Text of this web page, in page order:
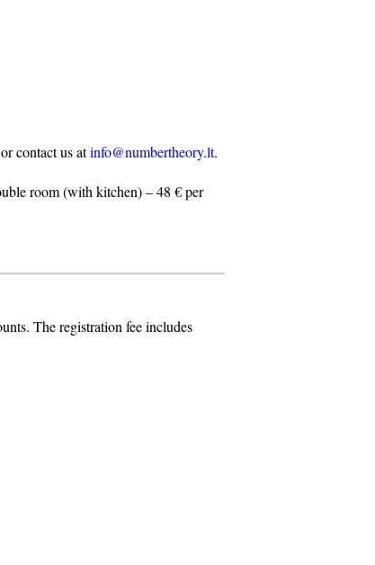
contact us atinfo@numbertheory.lt.
room (with kitchen) – 48 € per
The registration fee includes